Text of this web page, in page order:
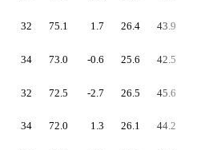
32 75.1 1.7 26.4 43.9
34 73.0 -0.6 25.6 42.5
32 72.5 -2.7 26.5 45.6
34 72.0 1.3 26.1 44.2